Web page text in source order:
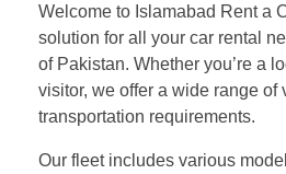
Welcome to Islamabad Rent a
solution for all your car rental
of Pakistan. Whether you’re a
visitor, we offer a wide range of
transportation requirements.
Our fleet includes various